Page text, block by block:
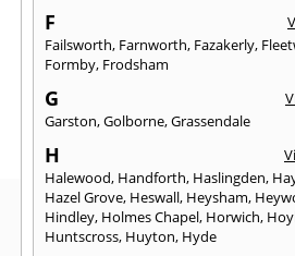
F
Failsworth, Farnworth, Fazakerly,
Formby, Frodsham
G
Garston,Golborne,Grassendale
H
Halewood, Handforth, Haslingden,
Hazel Grove, Heswall, Heysham,
Hindley, Holmes Chapel, Horwich,
Huntscross, Huyton, Hyde